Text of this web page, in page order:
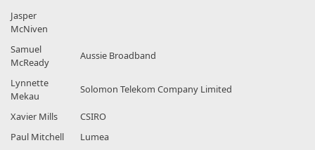
Jasper
McNiven
Samuel
McReady
Aussie Broadband
Lynnette
Mekau
Solomon Telekom Company Limited
Xavier Mills
CSIRO
Paul Mitchell
Lumea